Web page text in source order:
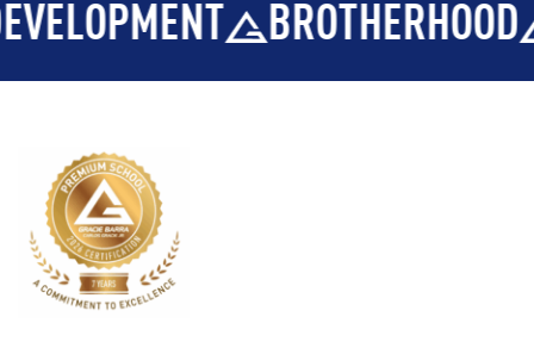
BROTHERHOOD